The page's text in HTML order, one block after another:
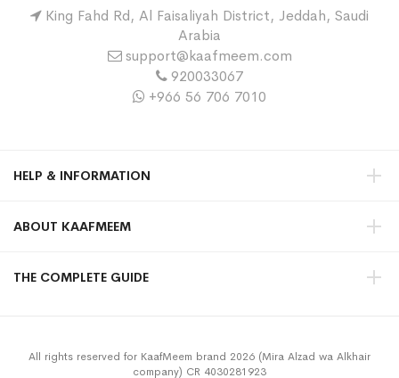
King Fahd Rd, Al Faisaliyah District, Jeddah, Saudi
Arabia
support@kaafmeem.com
920033067
+966 56 706 7010
HELP & INFORMATION
ABOUT KAAFMEEM
THE COMPLETE GUIDE
All rights reserved for KaafMeem brand 2026 (Mira Alzad wa Alkhair
company) CR 4030281923